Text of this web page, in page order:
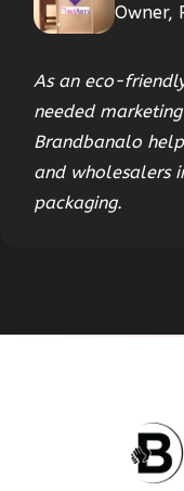
Owner,
As an eco-
needed
Brandbanalo
and wholesalers
packaging.